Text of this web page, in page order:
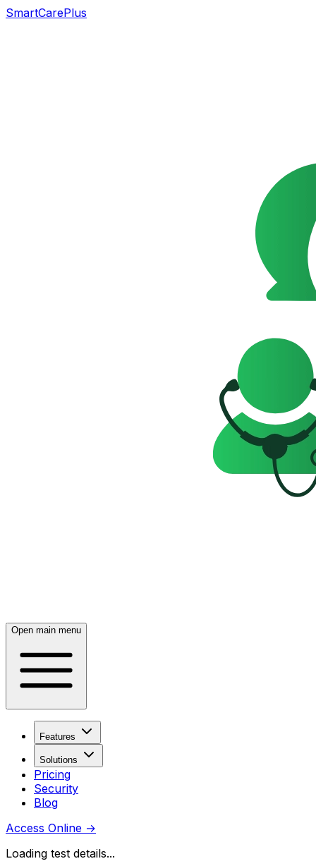
SmartCarePlus
Open main menu
Features
Solutions
Pricing
Security
Blog
Access Online →
Loading test details...